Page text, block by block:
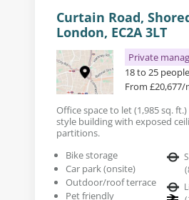
Curtain Road,
London, EC2A 3LT
Private
18 to 25 people
From £20,677/
Office space to let (1,985 sq.
style building with exposed
partitions.
Bike storage
Car park (onsite)
Outdoor/roof terrace
Pet friendly
(